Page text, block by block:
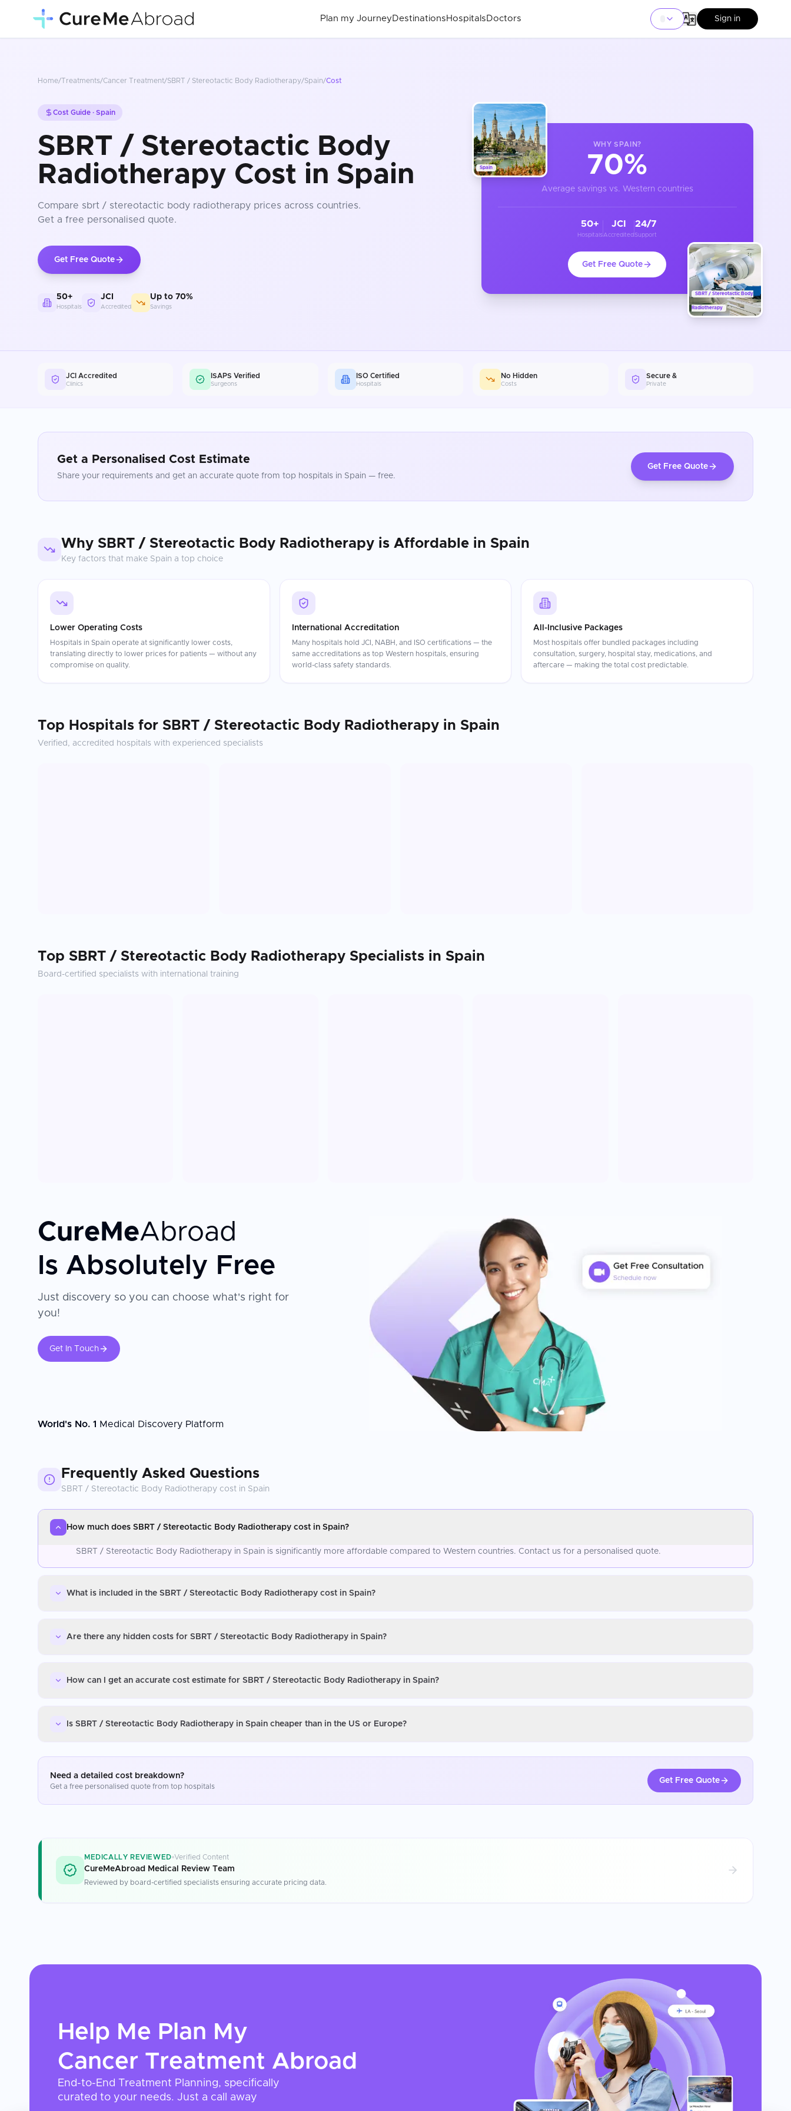
Plan my Journey Destinations Hospitals Doctors Sign in
Home/Treatments/Cancer Treatment/SBRT / Stereotactic Body Radiotherapy/Spain/Cost
Cost Guide · Spain
SBRT / Stereotactic Body
Radiotherapy Cost in Spain
Compare sbrt / stereotactic body radiotherapy prices across countries.
Get a free personalised quote.
Get Free Quote
50+
Hospitals
JCI
Accredited
Up to 70%
Savings
Spain
SBRT / Stereotactic Body
Radiotherapy
WHYSPAIN?
70%
Average savings vs. Western countries
50+
Hospitals
JCI
Accredited
24/7
Support
Get Free Quote
JCI Accredited
Clinics
ISAPS Verified
Surgeons
ISO Certified
Hospitals
No Hidden
Costs
Secure &
Private
Get a Personalised Cost Estimate
Share your requirements and get an accurate quote from top hospitals in Spain — free.
Get Free Quote
Why SBRT / Stereotactic Body Radiotherapy is Affordable in Spain
Key factors that make Spain a top choice
Lower Operating Costs
Hospitals in Spain operate at significantly lower costs,
translating directly to lower prices for patients — without any
compromise on quality.
International Accreditation
Many hospitals hold JCI, NABH, and ISO certifications — the
same accreditations as top Western hospitals, ensuring
world-class safety standards.
All-Inclusive Packages
Most hospitals offer bundled packages including
consultation, surgery, hospital stay, medications, and
aftercare — making the total cost predictable.
Top Hospitals for SBRT / Stereotactic Body Radiotherapy in Spain
Verified, accredited hospitals with experienced specialists
Top SBRT / Stereotactic Body Radiotherapy Specialists in Spain
Board-certified specialists with international training
CureMeAbroad
Is Absolutely Free
Just discovery so you can choose what's right for
you!
Get In Touch
World's No. 1 Medical Discovery Platform
Frequently Asked Questions
SBRT / Stereotactic Body Radiotherapy cost in Spain
How much does SBRT / Stereotactic Body Radiotherapy cost in Spain?
SBRT / Stereotactic Body Radiotherapy in Spain is significantly more affordable compared to Western countries. Contact us for a personalised quote.
What is included in the SBRT / Stereotactic Body Radiotherapy cost in Spain?
Are there any hidden costs for SBRT / Stereotactic Body Radiotherapy in Spain?
How can I get an accurate cost estimate for SBRT / Stereotactic Body Radiotherapy in Spain?
Is SBRT / Stereotactic Body Radiotherapy in Spain cheaper than in the US or Europe?
Need a detailed cost breakdown?
Get a free personalised quote from top hospitals
Get Free Quote
MEDICALLY REVIEWED Verified Content
CureMeAbroad Medical Review Team
Reviewed by board-certified specialists ensuring accurate pricing data.
Help Me Plan My
Cancer Treatment Abroad
End-to-End Treatment Planning, specifically
curated to your needs. Just a call away